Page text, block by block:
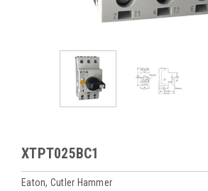
XTPT025BC1
Eaton, Cutler Hammer